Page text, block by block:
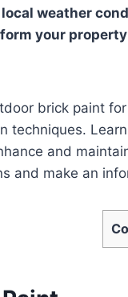
weather
your
brick paint
techniques.
and
and make an